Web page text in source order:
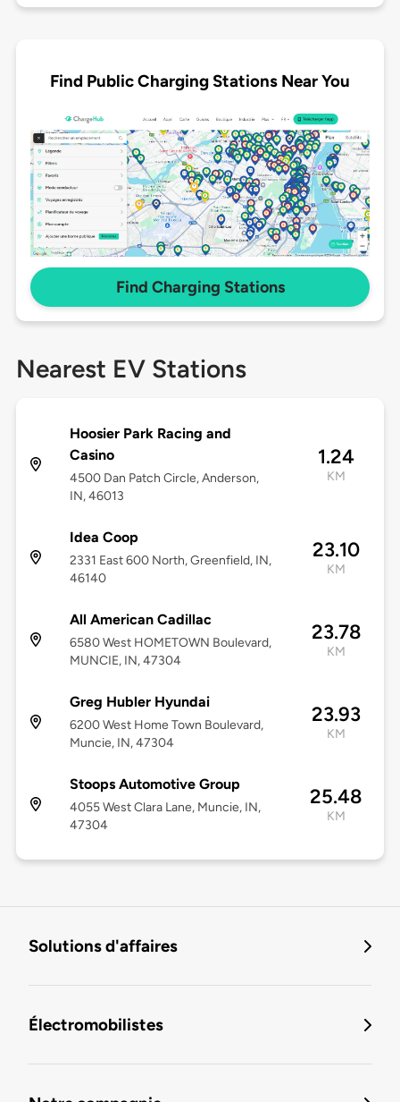
Find Public Charging Stations Near You
Find Charging Stations
Nearest EV Stations
Hoosier Park Racing and
Casino
4500 Dan Patch Circle, Anderson,
IN, 46013
1.24
KM
Idea Coop
2331 East 600 North, Greenfield, IN,
46140
23.10
KM
All American Cadillac
6580 West HOMETOWN Boulevard,
MUNCIE, IN, 47304
23.78
KM
Greg Hubler Hyundai
6200 West Home Town Boulevard,
Muncie, IN, 47304
23.93
KM
Stoops Automotive Group
4055 West Clara Lane, Muncie, IN,
47304
25.48
KM
Solutions d'affaires
Électromobilistes